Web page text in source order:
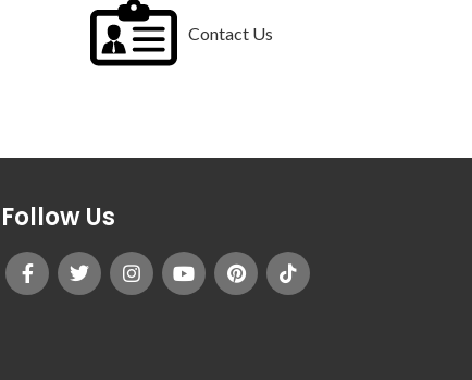
Contact Us
Follow Us